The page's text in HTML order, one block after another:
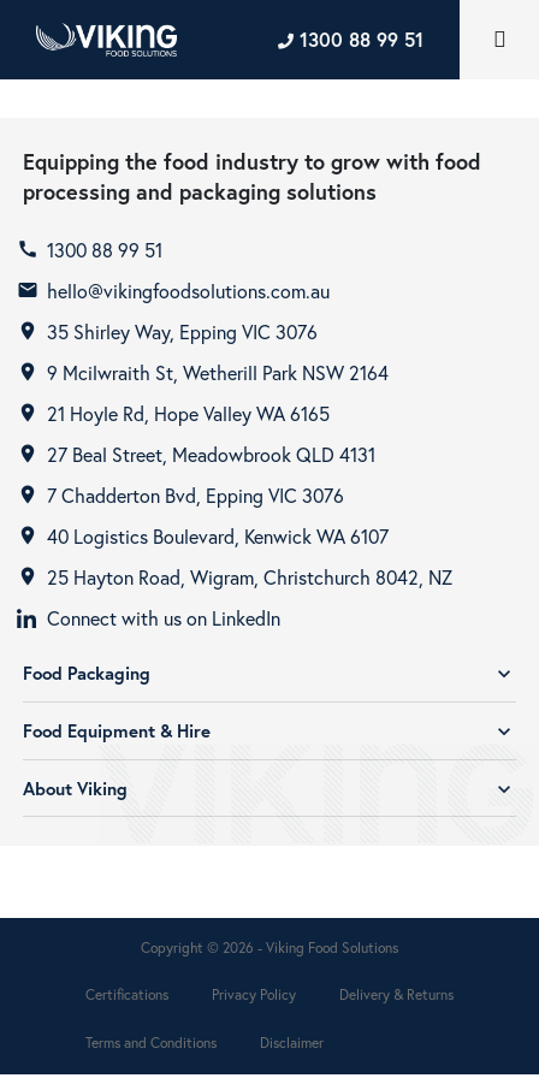
1300 88 99 51
Equipping the food industry to grow with food
processing and packaging solutions
call 1300 88 99 51
email hello@vikingfoodsolutions.com.au
room 35 Shirley Way, Epping VIC 3076
room 9 Mcilwraith St, Wetherill Park NSW 2164
room 21 Hoyle Rd, Hope Valley WA 6165
room 27 Beal Street, Meadowbrook QLD 4131
room 7 Chadderton Bvd, Epping VIC 3076
room 40 Logistics Boulevard, Kenwick WA 6107
room
25 Hayton Road, Wigram, Christchurch 8042, NZ
Connect with us on LinkedIn
Food Packaging expand_more
Food Equipment & Hire expand_more
About Viking expand_more
Copyright © 2026 - Viking Food Solutions
Certifications Privacy Policy Delivery & Returns
Terms and Conditions Disclaimer